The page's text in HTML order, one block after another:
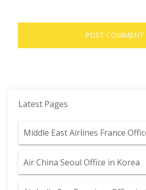
Latest Pages
Middle East Airlines France
Air China Seoul Office in Korea